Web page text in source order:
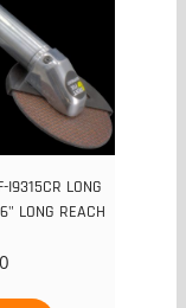
I9315CR LONG
LONG REACH